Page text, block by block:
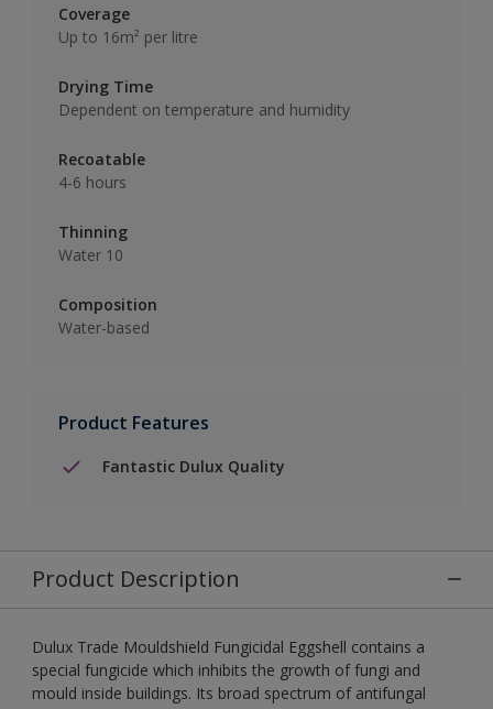
Coverage
Up to 16m² per litre
Drying Time
Dependent on temperature and humidity
Recoatable
4-6 hours
Thinning
Water 10
Composition
Water-based
Product Features
Fantastic Dulux Quality
Product Description
Dulux Trade Mouldshield Fungicidal Eggshell contains a
special fungicide which inhibits the growth of fungi and
mould inside buildings. Its broad spectrum of antifungal